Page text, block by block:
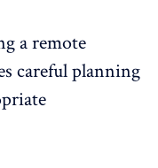
a remote
careful planning